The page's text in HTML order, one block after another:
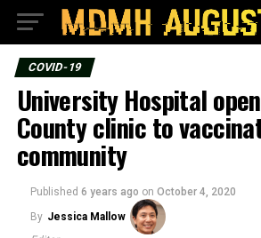
COVID-19
University Hospital
County clinic to
community
Published 6 years ago on October 4, 2020
By Jessica Mallow